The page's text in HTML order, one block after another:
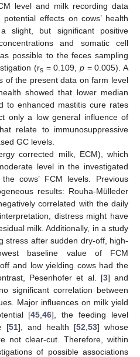
level and milk recording data
effects on cows’ health
slight, but significant positive
and somatic cell
possible to the feces sampling
(rs = 0.109, p = 0.005). A
of the present data on farm level
showed that lower median
to enhanced mastitis cure rates
only a low general influence of
relate to immunosuppressive
GC levels.
corrected milk, ECM), which
level in the investigated
cows’ FCM levels. Previous
results: Rouha-Mülleder
correlated with the daily
distress might have
milk. Additionally, in a study
stress after sudden dry-off, high-
baseline value of FCM
and low yielding cows had the
Pesenhofer et al. [3] and
significant correlation between
Major influences on milk yield
[45,46], the feeding level
[51], and health [52,53] whose
not clear-cut. Therefore, within
of possible associations